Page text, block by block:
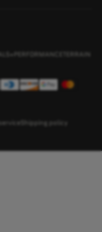
PERFORMANCE
TERRAIN
Shipping policy